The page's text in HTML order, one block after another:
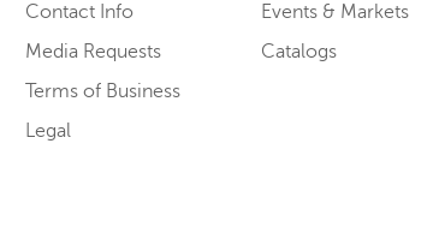
Contact Info
Media Requests
Terms of Business
Legal
Events & Markets
Catalogs